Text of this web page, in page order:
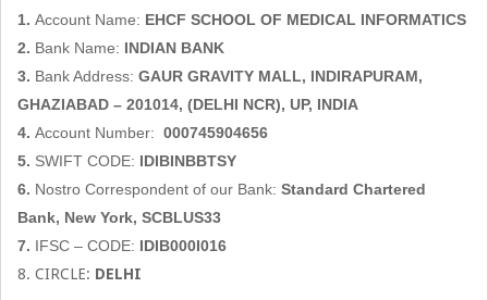
1. Account Name: EHCF SCHOOL OF MEDICAL INFORMATICS
2. Bank Name: INDIAN BANK
3. Bank Address: GAUR GRAVITY MALL, INDIRAPURAM,
GHAZIABAD – 201014, (DELHI NCR), UP, INDIA
4. Account Number: 000745904656
5. SWIFT CODE: IDIBINBBTSY
6. Nostro Correspondent of our Bank: Standard Chartered
Bank, New York, SCBLUS33
7. IFSC – CODE: IDIB000I016
8. CIRCLE: DELHI